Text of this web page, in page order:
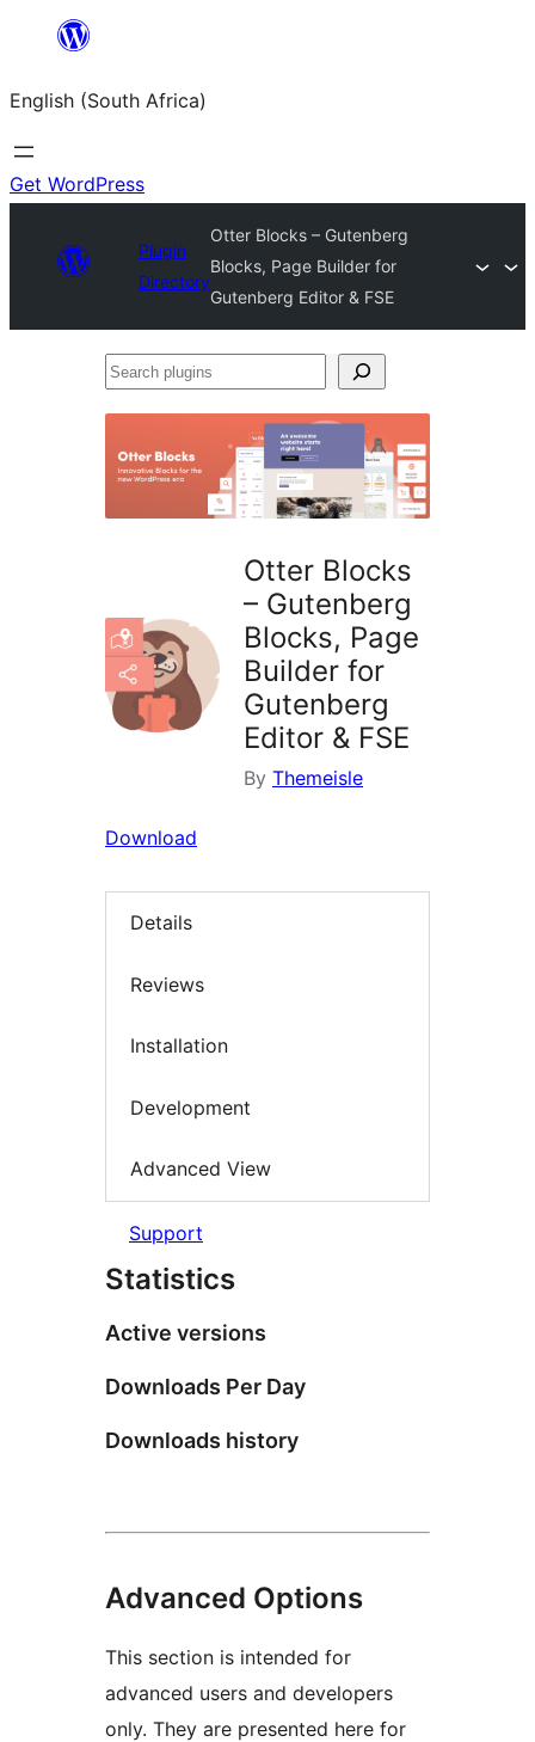
content
English (South Africa)
Get WordPress
Plugin
Directory
Otter Blocks – Gutenberg
Blocks, Page Builder for
Gutenberg Editor & FSE
Search
Otter Blocks
– Gutenberg
Blocks, Page
Builder for
Gutenberg
Editor & FSE
By Themeisle
Download
Details
Reviews
Installation
Development
Advanced View
Support
Statistics
Active versions
Downloads Per Day
Downloads history
Advanced Options
This section is intended for
advanced users and developers
only. They are presented here for